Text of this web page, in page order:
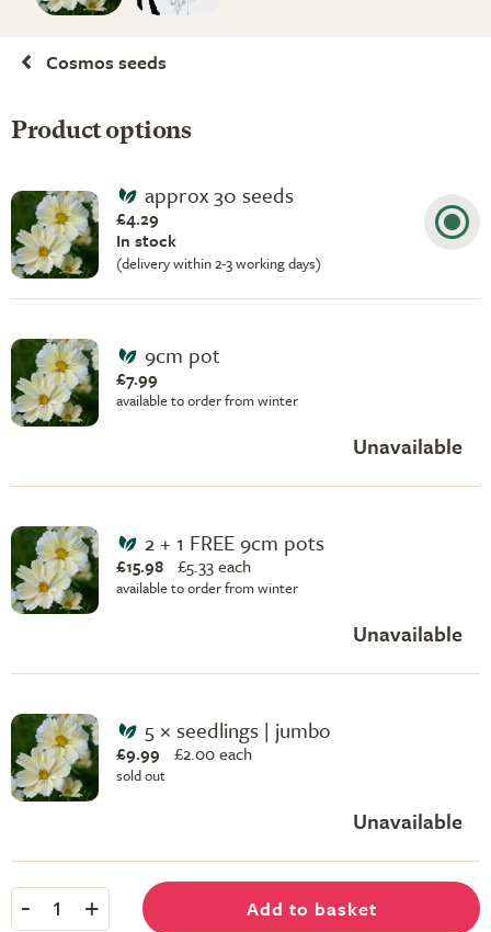
Cosmos seeds
Product options
approx 30 seeds
£4.29
In stock
(delivery within 2-3 working days)
9cm pot
£7.99
available to order from winter
Unavailable
2 + 1 FREE 9cm pots
£15.98 £5.33 each
available to order from winter
Unavailable
5 × seedlings | jumbo
£9.99 £2.00 each
sold out
Unavailable
- 1 + Add to basket